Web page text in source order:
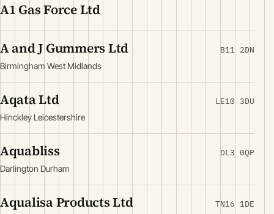
A1 Gas Force Ltd
A and J Gummers Ltd
Birmingham West Midlands
B11 2DN
Aqata Ltd
Hinckley Leicestershire
LE10 3DU
Aquabliss
Darlington Durham
DL3 0QP
Aqualisa Products Ltd TN16 1DE